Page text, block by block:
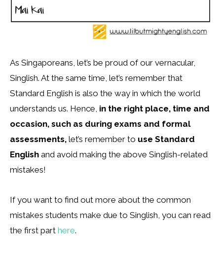
As Singaporeans, let’s be proud of our vernacular,
Singlish. At the same time, let’s remember that
Standard English is also the way in which the world
understands us. Hence, in the right place, time and
occasion, such as during exams and formal
assessments, let’s remember to use Standard
English and avoid making the above Singlish-related
mistakes!
If you want to find out more about the common
mistakes students make due to Singlish, you can read
the first part here.